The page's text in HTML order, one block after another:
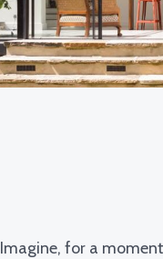
Imagine, for a